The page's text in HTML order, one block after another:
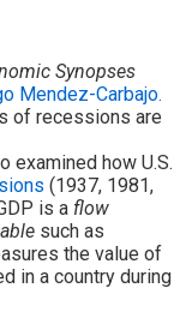
Synopses
Mendez-Carbajo.
of recessions are
examined how U.S.
(1937, 1981,
is a flow
such as
the value of
in a country during